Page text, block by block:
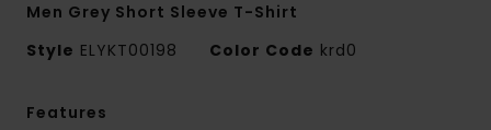
Men Grey Short Sleeve T-Shirt
Style ELYKT00198 Color Code krd0
Features